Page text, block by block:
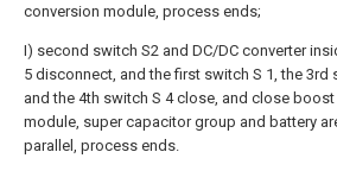
conversion module, process ends;
I) second switch S2 and DC/DC converter
5 disconnect, and the first switch S 1, the 3rd
and the 4th switch S 4 close, and close
module, super capacitor group and battery
parallel, process ends.